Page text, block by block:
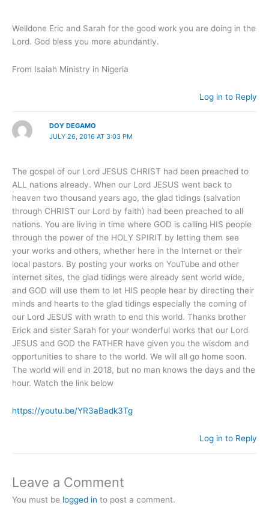
Welldone Eric and Sarah for the good work you are doing in the
Lord. God bless you more abundantly.
From Isaiah Ministry in Nigeria
Log in to Reply
DOY DEGAMO
JULY 26, 2016 AT 3:03 PM
The gospel of our Lord JESUS CHRIST had been preached to
ALL nations already. When our Lord JESUS went back to
heaven two thousand years ago, the glad tidings (salvation
through CHRIST our Lord by faith) had been preached to all
nations. You are living in time where GOD is calling HIS people
through the power of the HOLY SPIRIT by letting them see
your works and others, whether here in the Internet or their
local pastors. By posting your works on YouTube and other
internet sites, the glad tidings were already sent world wide,
and GOD will use them to let HIS people hear by directing their
minds and hearts to the glad tidings especially the coming of
our Lord JESUS with wrath to end this world. Thanks brother
Erick and sister Sarah for your wonderful works that our Lord
JESUS and GOD the FATHER have given you the wisdom and
opportunities to share to the world. We will all go home soon.
The world will end in 2018, but no man knows the days and the
hour. Watch the link below
https://youtu.be/YR3aBadk3Tg
Log in to Reply
Leave a Comment
You must be logged in to post a comment.